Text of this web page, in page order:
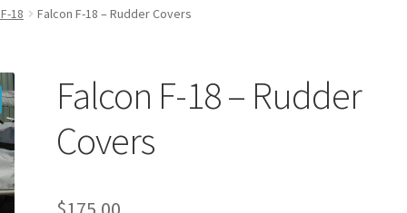
18 Falcon F-18 – Rudder Covers
Falcon F-18 – Rudder
Covers